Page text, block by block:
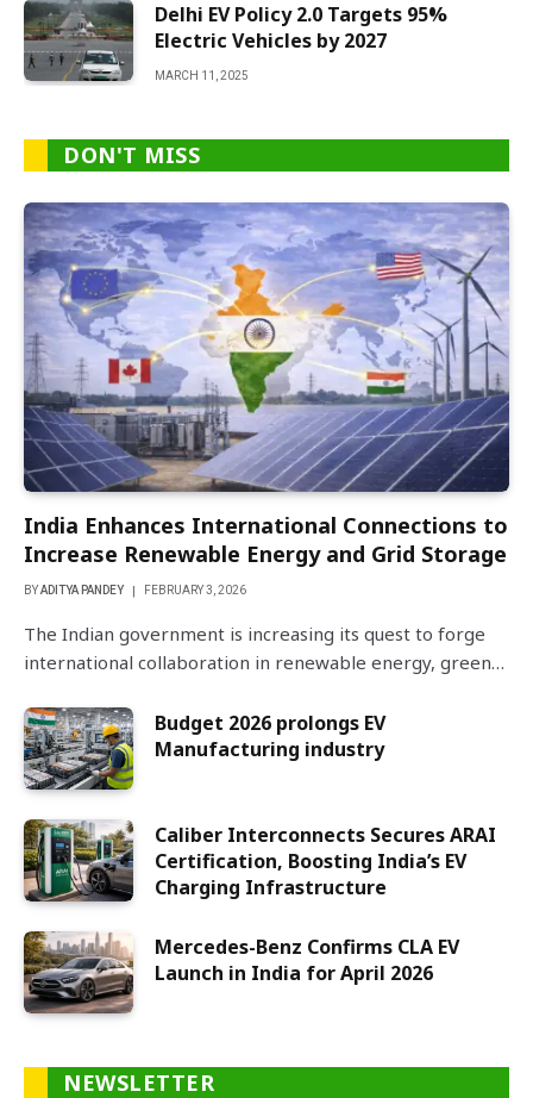
Delhi EV Policy 2.0 Targets 95%
Electric Vehicles by 2027
MARCH 11, 2025
DON'T MISS
India Enhances International Connections to
Increase Renewable Energy and Grid Storage
BYADITYA PANDEY FEBRUARY 3, 2026
The Indian government is increasing its quest to forge
international collaboration in renewable energy, green…
Budget 2026 prolongs EV
Manufacturing industry
Caliber Interconnects Secures ARAI
Certification, Boosting India’s EV
Charging Infrastructure
Mercedes-Benz Confirms CLA EV
Launch in India for April 2026
NEWSLETTER